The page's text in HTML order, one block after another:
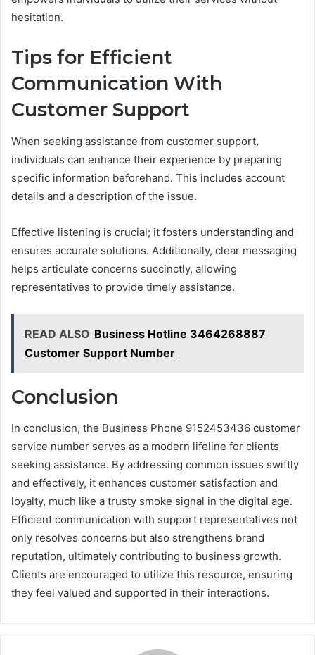
hesitation.
Tips for Efficient
Communication With
Customer Support
When seeking assistance from customer support,
individuals can enhance their experience by preparing
specific information beforehand. This includes account
details and a description of the issue.
Effective listening is crucial; it fosters understanding and
ensures accurate solutions. Additionally, clear messaging
helps articulate concerns succinctly, allowing
representatives to provide timely assistance.
READ ALSO Business Hotline 3464268887
Customer Support Number
Conclusion
In conclusion, the Business Phone 9152453436 customer
service number serves as a modern lifeline for clients
seeking assistance. By addressing common issues swiftly
and effectively, it enhances customer satisfaction and
loyalty, much like a trusty smoke signal in the digital age.
Efficient communication with support representatives not
only resolves concerns but also strengthens brand
reputation, ultimately contributing to business growth.
Clients are encouraged to utilize this resource, ensuring
they feel valued and supported in their interactions.